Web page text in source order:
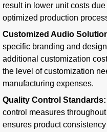
result in lower unit costs
optimized production
Customized Audio
specific branding and
additional customization
the level of customization
manufacturing expenses.
Quality Control Standards:
control measures
ensures product